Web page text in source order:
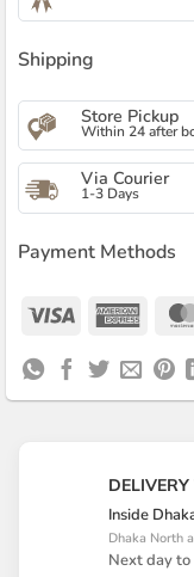
Shipping
Store Pickup
Within 24 after
Via Courier
1-3 Days
Payment Methods
Visa
Inside
Dhaka North
Next day to